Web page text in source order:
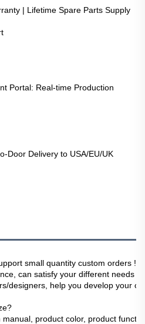
| Lifetime Spare Parts Supply
Portal: Real-time Production
Door Delivery to USA/EU/UK
small quantity custom orders !
can satisfy your different needs !
designers, help you develop your
product color, product